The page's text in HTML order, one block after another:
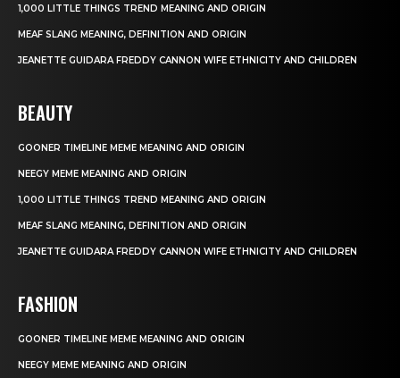
1,000 LITTLE THINGS TREND MEANING AND ORIGIN
MEAF SLANG MEANING, DEFINITION AND ORIGIN
JEANETTE GUIDARA FREDDY CANNON WIFE ETHNICITY AND CHILDREN
BEAUTY
GOONER TIMELINE MEME MEANING AND ORIGIN
NEEGY MEME MEANING AND ORIGIN
1,000 LITTLE THINGS TREND MEANING AND ORIGIN
MEAF SLANG MEANING, DEFINITION AND ORIGIN
JEANETTE GUIDARA FREDDY CANNON WIFE ETHNICITY AND CHILDREN
FASHION
GOONER TIMELINE MEME MEANING AND ORIGIN
NEEGY MEME MEANING AND ORIGIN